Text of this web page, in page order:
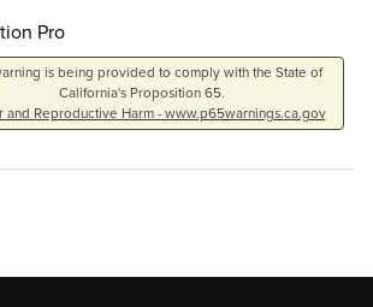
Pro
is being provided to comply with the State of
California's Proposition 65.
and Reproductive Harm - www.p65warnings.ca.gov